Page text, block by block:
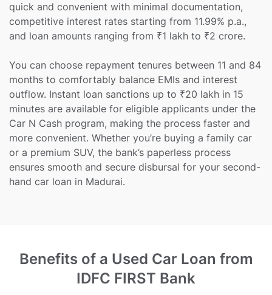
quick and convenient with minimal documentation,
competitive interest rates starting from 11.99% p.a.,
and loan amounts ranging from ₹1 lakh to ₹2 crore.
You can choose repayment tenures between 11 and 84
months to comfortably balance EMIs and interest
outflow. Instant loan sanctions up to ₹20 lakh in 15
minutes are available for eligible applicants under the
Car N Cash program, making the process faster and
more convenient. Whether you’re buying a family car
or a premium SUV, the bank’s paperless process
ensures smooth and secure disbursal for your second-
hand car loan in Madurai.
Benefits of a Used Car Loan from
IDFC FIRST Bank